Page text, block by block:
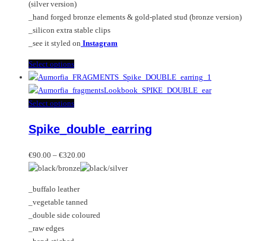
page
(silver version)
_hand forged bronze elements & gold-plated stud (bronze version)
_silicon extra stable clips
_see it styled on Instagram
Select optionsThis
product
has
multiple
The
may
be
on
the
product
Select optionsThis
has
variants.
The
may
be
chosen
Spike_double_earring
€90.00 – €320.00
range:
€320.00
_buffalo leather
_vegetable tanned
_double side coloured
_raw edges